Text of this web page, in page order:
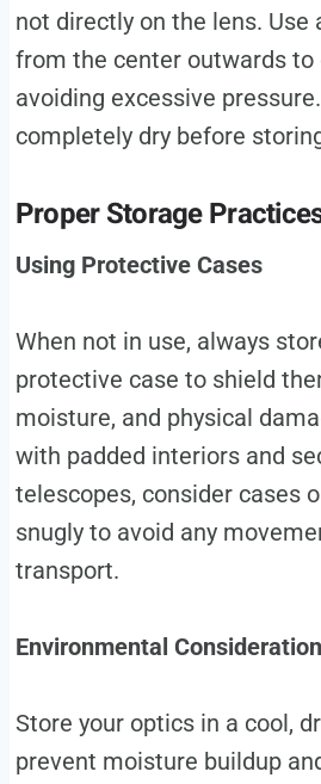
not directly on the lens. Use
from the center outwards to
avoiding excessive
completely dry before
Proper Storage
Using Protective Cases
When not in use, always
protective case to shield
moisture, and physical
with padded interiors and
telescopes, consider cases
snugly to avoid any
transport.
Environmental
Store your optics in a cool,
prevent moisture buildup